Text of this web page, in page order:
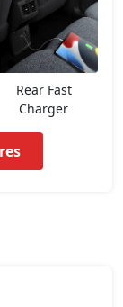
Rear Fast
Charger